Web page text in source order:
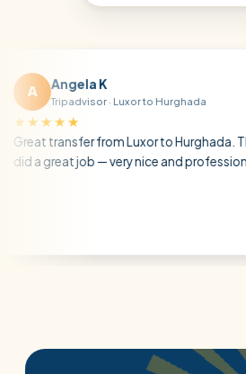
K
· Luxor to Hurghada
from Luxor to Hurghada. The driver
— very nice and professional.